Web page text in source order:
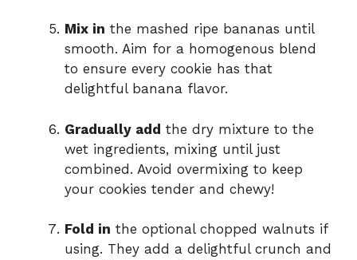
Mix in the mashed ripe bananas until
smooth. Aim for a homogenous blend
to ensure every cookie has that
delightful banana flavor.
Gradually add the dry mixture to the
wet ingredients, mixing until just
combined. Avoid overmixing to keep
your cookies tender and chewy!
Fold in the optional chopped walnuts if
using. They add a delightful crunch and